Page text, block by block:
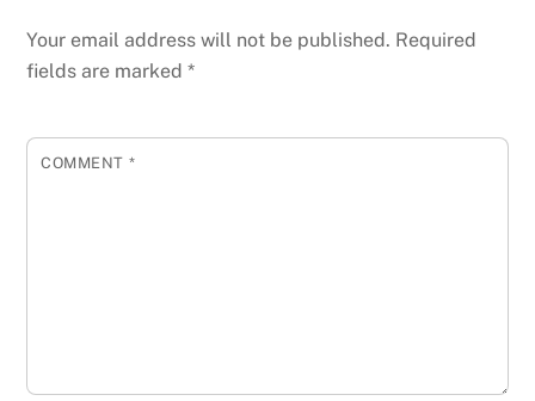
Your email address will not be published. Required
fields are marked*
COMMENT *